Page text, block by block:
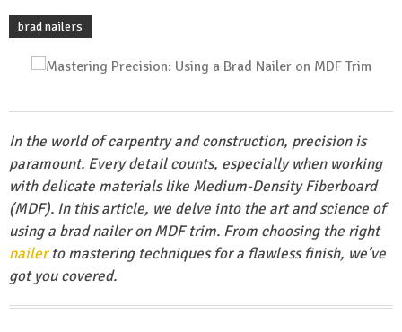
brad nailers
In the world of carpentry and construction, precision is
paramount. Every detail counts, especially when working
with delicate materials like Medium-Density Fiberboard
(MDF). In this article, we delve into the art and science of
using a brad nailer on MDF trim. From choosing the right
nailerto mastering techniques for a flawless finish, we’ve
got you covered.